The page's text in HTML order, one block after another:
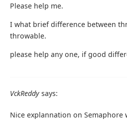
Please help me.
I what brief difference between
throwable.
please help any one, if good
VckReddy says:
Nice explannation on Semaphore